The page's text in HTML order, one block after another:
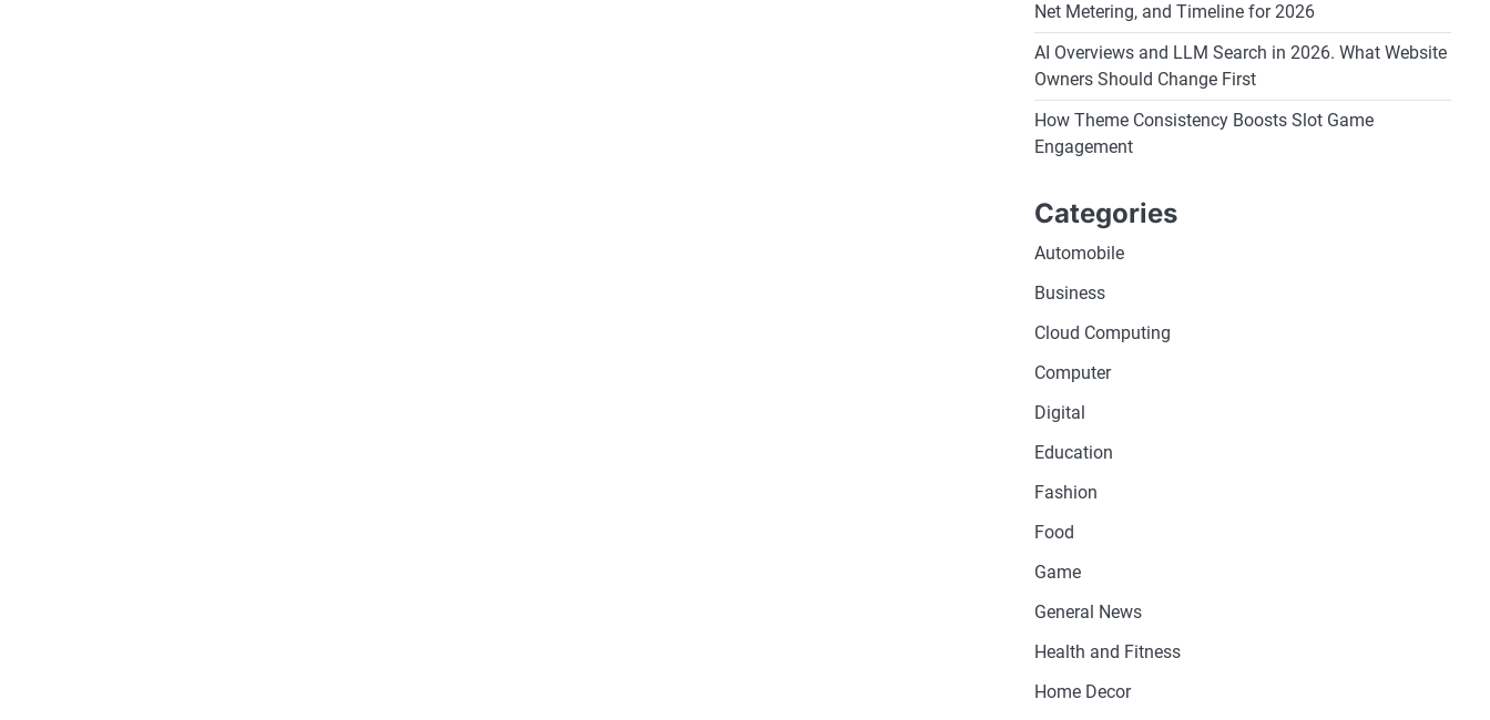
Net Metering, and Timeline for 2026
AI Overviews and LLM Search in 2026. What Website
Owners Should Change First
How Theme Consistency Boosts Slot Game
Engagement
Categories
Automobile
Business
Cloud Computing
Computer
Digital
Education
Fashion
Food
Game
General News
Health and Fitness
Home Decor